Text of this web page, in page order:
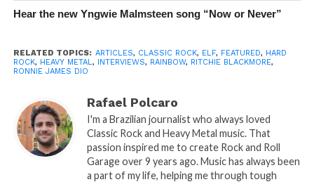
Hear the new Yngwie Malmsteen song “Now or Never”
RELATED TOPICS: ARTICLES, CLASSIC ROCK, ELF, FEATURED, HARD
ROCK, HEAVY METAL, INTERVIEWS, RAINBOW, RITCHIE BLACKMORE,
RONNIE JAMES DIO
Rafael Polcaro
I'm a Brazilian journalist who always loved
Classic Rock and Heavy Metal music. That
passion inspired me to create Rock and Roll
Garage over 9 years ago. Music has always been
a part of my life, helping me through tough